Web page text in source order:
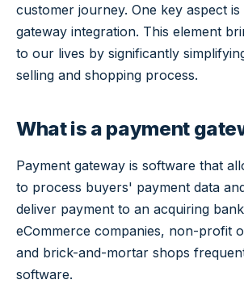
customer journey. One key aspect
gateway integration. This element
to our lives by significantly
selling and shopping process.
What is a payment
Payment gateway is software that
to process buyers' payment data
deliver payment to an acquiring
eCommerce companies, non-profit
and brick-and-mortar shops
software.